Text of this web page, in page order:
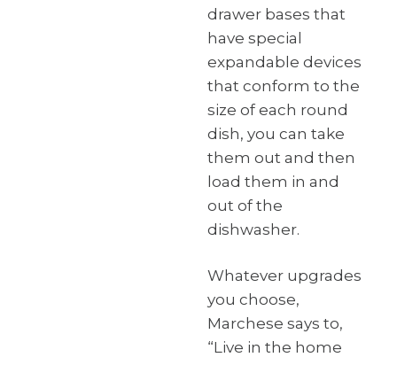
drawer bases that
have special
expandable devices
that conform to the
size of each round
dish, you can take
them out and then
load them in and
out of the
dishwasher.
Whatever upgrades
you choose,
Marchese says to,
“Live in the home